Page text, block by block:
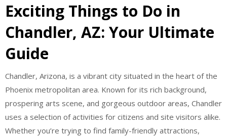
Exciting Things to Do in
Chandler, AZ: Your Ultimate
Guide
Chandler, Arizona, is a vibrant city situated in the heart of the
Phoenix metropolitan area. Known for its rich background,
prospering arts scene, and gorgeous outdoor areas, Chandler
uses a selection of activities for citizens and site visitors alike.
Whether you’re trying to find family-friendly attractions,